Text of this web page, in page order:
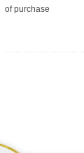
of purchase